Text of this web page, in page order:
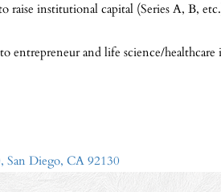
raise institutional capital (Series A, B,
and life science/
San Diego, CA 92130